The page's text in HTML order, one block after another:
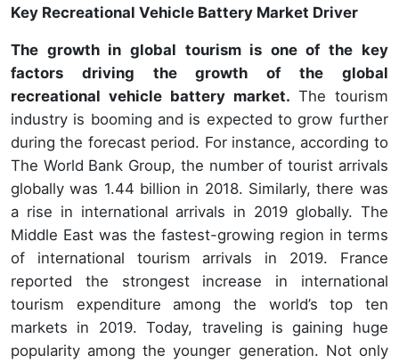
Key Recreational Vehicle Battery Market Driver
The growth in global tourism is one of the key
factors driving the growth of the global
recreational vehicle battery market. The tourism
industry is booming and is expected to grow further
during the forecast period. For instance, according to
The World Bank Group, the number of tourist arrivals
globally was 1.44 billion in 2018. Similarly, there was
a rise in international arrivals in 2019 globally. The
Middle East was the fastest-growing region in terms
of international tourism arrivals in 2019. France
reported the strongest increase in international
tourism expenditure among the world’s top ten
markets in 2019. Today, traveling is gaining huge
popularity among the younger generation. Not only